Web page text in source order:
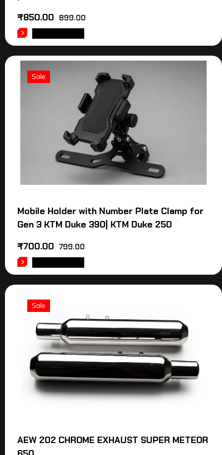
899.00
₹850.00
Sale
Mobile Holder with Number Plate Clamp for
Gen 3 KTM Duke 390| KTM Duke 250
799.00
₹700.00
Sale
AEW 202 CHROME EXHAUST SUPER METEOR